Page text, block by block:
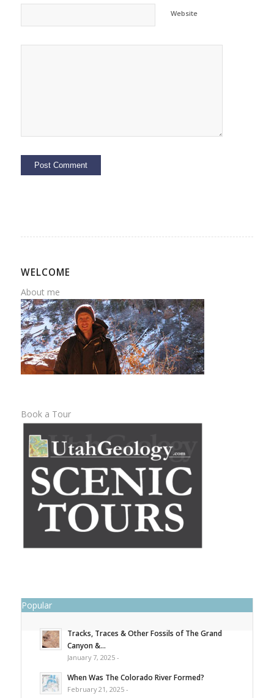
Website
WELCOME
About me
Book a Tour
Popular
Tracks, Traces & Other Fossils of The Grand
Canyon &...
January 7, 2025 -
When Was The Colorado River Formed?
February 21, 2025 -